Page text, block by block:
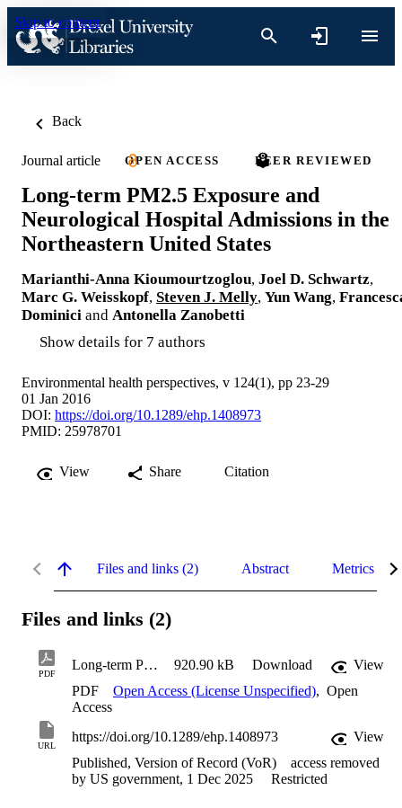
Skip to content
Back
Journal article OPEN ACCESS PEER REVIEWED
Long-term PM2.5 Exposure and
Neurological Hospital Admissions in the
Northeastern United States
Marianthi-Anna Kioumourtzoglou, Joel D. Schwartz,
Marc G. Weisskopf, Steven J. Melly, Yun Wang,
Dominici and Antonella Zanobetti
Show details for 7 authors
Environmental health perspectives, v 124(1), pp 23-29
01 Jan 2016
DOI: https://doi.org/10.1289/ehp.1408973
PMID: 25978701
View Share Citation
Files and links (2) Abstract Metrics
Files and links (2)
PDF
Long-term PM2.5 Exposure and Neurological Hospital Admissions in the Northeastern United States 920.90 kB Download
View
PDF
Open Access (License Unspecified), Open
Access
URL
https://doi.org/10.1289/ehp.1408973
View
Published, Version of Record (VoR)
access removed
by US government, 1 Dec 2025
Restricted